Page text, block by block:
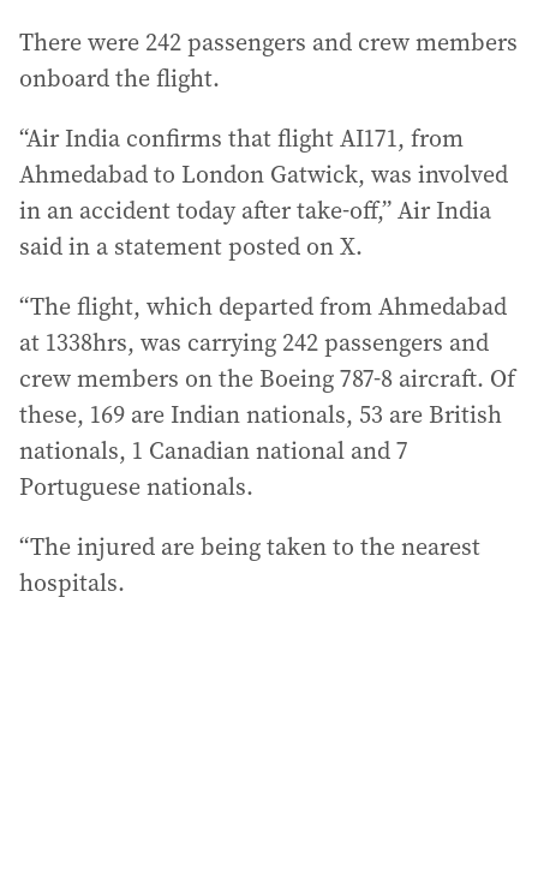
There were 242 passengers and crew members
onboard the flight.
“Air India confirms that flight AI171, from
Ahmedabad to London Gatwick, was involved
in an accident today after take-off,” Air India
said in a statement posted on X.
“The flight, which departed from Ahmedabad
at 1338hrs, was carrying 242 passengers and
crew members on the Boeing 787-8 aircraft. Of
these, 169 are Indian nationals, 53 are British
nationals, 1 Canadian national and 7
Portuguese nationals.
“The injured are being taken to the nearest
hospitals.